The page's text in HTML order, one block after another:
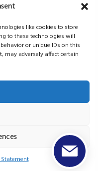
like cookies to store
to these technologies will
or unique IDs on this
may adversely affect certain
In Scotland Under
|